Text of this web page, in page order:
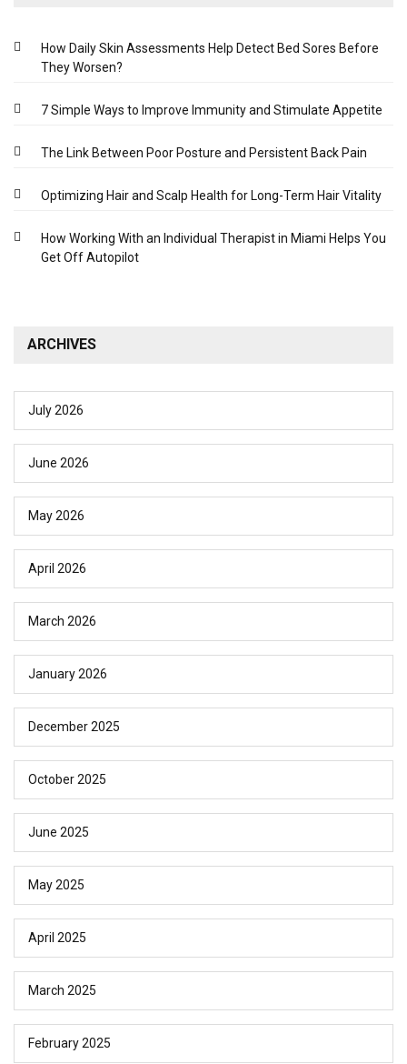
How Daily Skin Assessments Help Detect Bed Sores Before
They Worsen?
7 Simple Ways to Improve Immunity and Stimulate Appetite
The Link Between Poor Posture and Persistent Back Pain
Optimizing Hair and Scalp Health for Long-Term Hair Vitality
How Working With an Individual Therapist in Miami Helps You
Get Off Autopilot
ARCHIVES
July 2026
June 2026
May 2026
April 2026
March 2026
January 2026
December 2025
October 2025
June 2025
May 2025
April 2025
March 2025
February 2025